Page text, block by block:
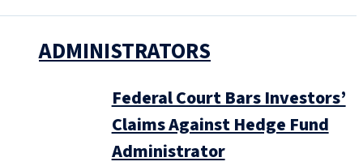
ADMINISTRATORS
Federal Court Bars Investors’
Claims Against Hedge Fund
Administrator